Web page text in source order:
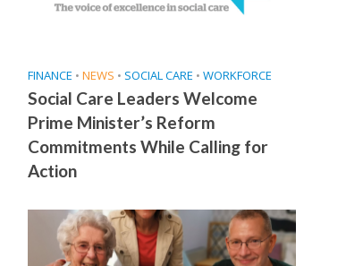
FINANCE • NEWS • SOCIAL CARE • WORKFORCE
Social Care Leaders Welcome
Prime Minister’s Reform
Commitments While Calling for
Action